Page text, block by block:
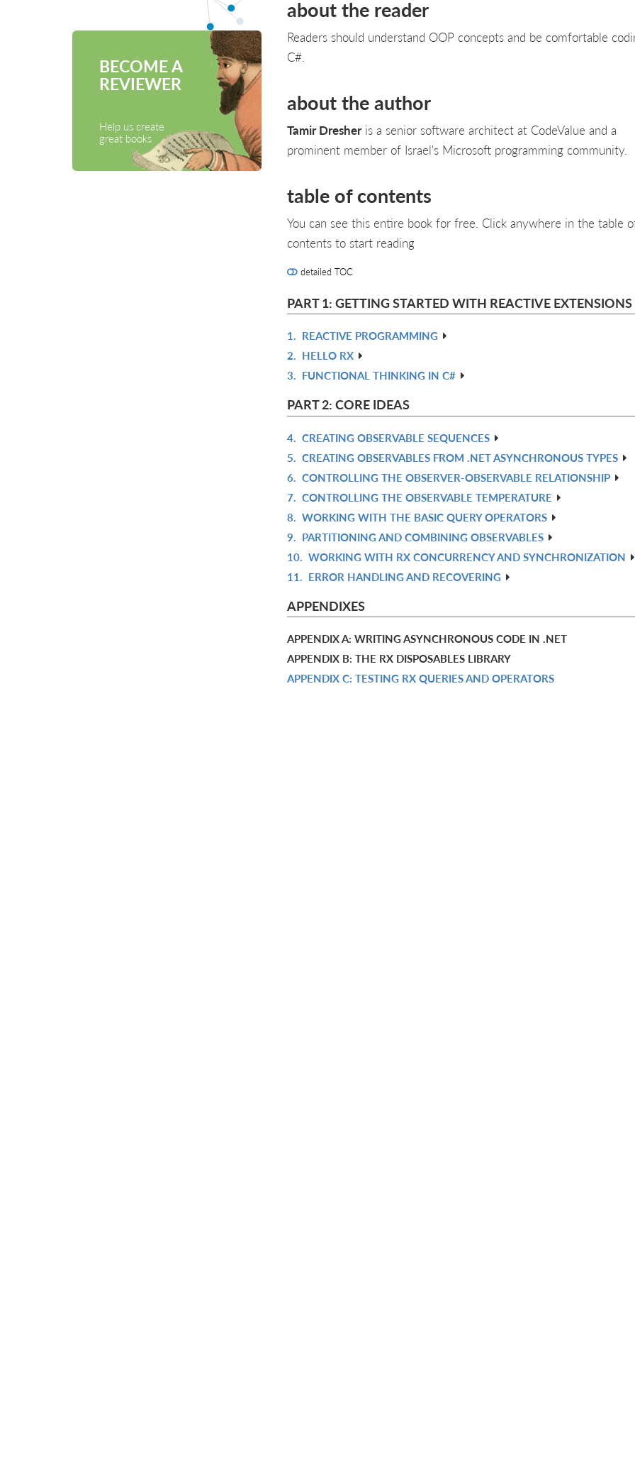
BECOME A
REVIEWER
Help us create
great books
about the reader
Readers should understand OOP concepts and be comfortable
C#.
about the author
Tamir Dresheris a senior software architect at CodeValue and a
prominent member of Israel's Microsoft programming community.
table of contents
You can see this entire book for free. Click anywhere in the table
contents to start reading
detailed TOC
PART 1: GETTING STARTED WITH REACTIVE EXTENSIONS
1. REACTIVE PROGRAMMING
2. HELLO RX
3. FUNCTIONAL THINKING IN C#
PART 2: CORE IDEAS
4. CREATING OBSERVABLE SEQUENCES
5. CREATING OBSERVABLES FROM .NET ASYNCHRONOUS TYPES
6. CONTROLLING THE OBSERVER-OBSERVABLE RELATIONSHIP
7. CONTROLLING THE OBSERVABLE TEMPERATURE
8. WORKING WITH THE BASIC QUERY OPERATORS
9. PARTITIONING AND COMBINING OBSERVABLES
10. WORKING WITH RX CONCURRENCY AND SYNCHRONIZATION
11. ERROR HANDLING AND RECOVERING
APPENDIXES
APPENDIX A: WRITING ASYNCHRONOUS CODE IN .NET
APPENDIX B: THE RX DISPOSABLES LIBRARY
APPENDIX C: TESTING RX QUERIES AND OPERATORS